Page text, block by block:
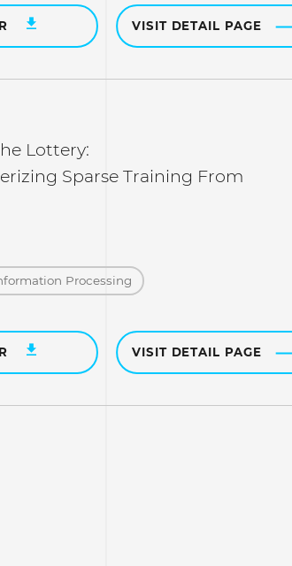
VISIT DETAIL PAGE
Lottery:
Sparse Training From
Processing
VISIT DETAIL PAGE